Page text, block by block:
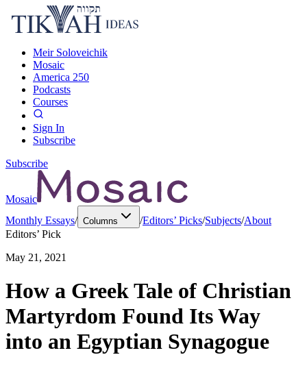
Meir Soloveichik
Mosaic
America 250
Podcasts
Courses
Sign In
Subscribe
Subscribe
Mosaic
Monthly Essays/ Columns /Editors’ Picks/Subjects/About
Editors’ Pick
May 21, 2021
How a Greek Tale of Christian
Martyrdom Found Its Way
into an Egyptian Synagogue